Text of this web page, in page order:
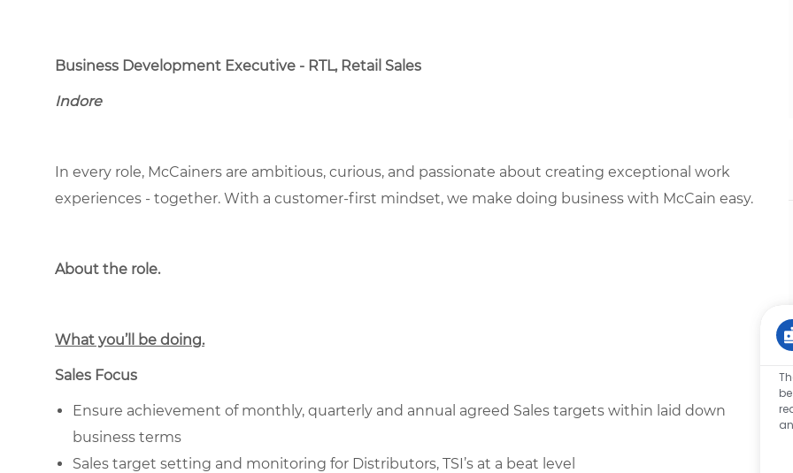
Business Development Executive - RTL, Retail Sales
Indore
In every role, McCainers are ambitious, curious, and passionate about creating exceptional work
experiences - together. With a customer-first mindset, we make doing business with McCain easy.
About the role.
What you’ll be doing.
Sales Focus
Ensure achievement of monthly, quarterly and annual agreed Sales targets within laid down
business terms
Sales target setting and monitoring for Distributors, TSI’s at a beat level